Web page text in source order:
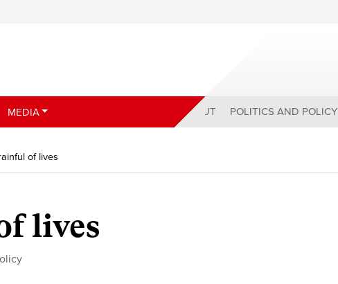
MEDIA ABOUT POLITICS AND POLICY
of lives
lives